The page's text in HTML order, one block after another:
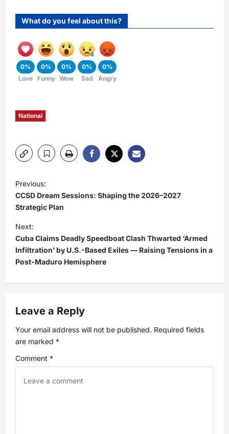
What do you feel about this?
0%
Love
0%
Funny
0%
Wow
0%
Sad
0%
Angry
National
P
o
s
t
v
i
g
Previous:
CCSD Dream Sessions: Shaping the 2026–2027
Strategic Plan
Next:
Cuba Claims Deadly Speedboat Clash Thwarted ‘Armed
Infiltration’ by U.S.-Based Exiles — Raising Tensions in a
Post-Maduro Hemisphere
Leave a Reply
Your email address will not be published. Required fields
are marked *
Comment *